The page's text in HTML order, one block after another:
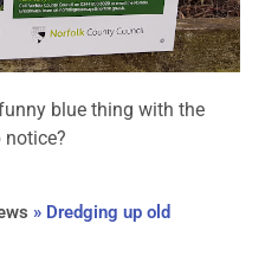
blue thing with the
notice?
» Dredging up old